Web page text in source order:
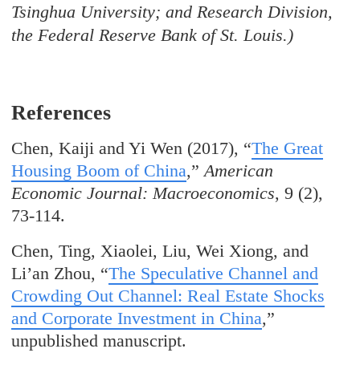
Tsinghua University; and Research Division,
the Federal Reserve Bank of St. Louis.)
References
Chen, Kaiji and Yi Wen (2017), “The Great
Housing Boom of China,”American
Economic Journal: Macroeconomics, 9 (2),
73-114.
Chen, Ting, Xiaolei, Liu, Wei Xiong, and
Li’an Zhou, “The Speculative Channel and
Crowding Out Channel: Real Estate Shocks
and Corporate Investment in China,”
unpublished manuscript.